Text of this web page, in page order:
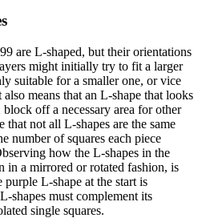
are L-shaped, but their orientations
might initially try to fit a larger
suitable for a smaller one, or vice
means that an L-shape that looks
off a necessary area for other
that not all L-shapes are the same
number of squares each piece
how the L-shapes in the
in a mirrored or rotated fashion, is
L-shape at the start is
shapes must complement its
single squares.